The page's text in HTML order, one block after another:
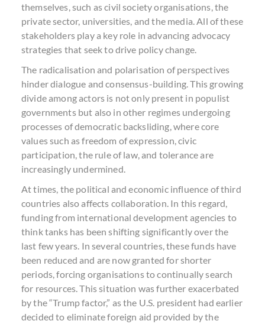
themselves, such as civil society organisations, the
private sector, universities, and the media. All of these
stakeholders play a key role in advancing advocacy
strategies that seek to drive policy change.
The radicalisation and polarisation of perspectives
hinder dialogue and consensus-building. This growing
divide among actors is not only present in populist
governments but also in other regimes undergoing
processes of democratic backsliding, where core
values such as freedom of expression, civic
participation, the rule of law, and tolerance are
increasingly undermined.
At times, the political and economic influence of third
countries also affects collaboration. In this regard,
funding from international development agencies to
think tanks has been shifting significantly over the
last few years. In several countries, these funds have
been reduced and are now granted for shorter
periods, forcing organisations to continually search
for resources. This situation was further exacerbated
by the “Trump factor,” as the U.S. president had earlier
decided to eliminate foreign aid provided by the